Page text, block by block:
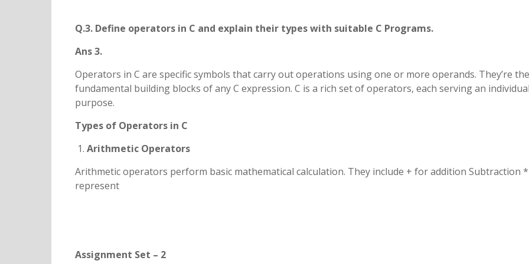
Q.3. Define operators in C and explain their types with suitable C Programs.
Ans 3.
Operators in C are specific symbols that carry out operations using one or more operands. They’re the
fundamental building blocks of any C expression. C is a rich set of operators, each serving an individual
purpose.
Types of Operators in C
Arithmetic Operators
Arithmetic operators perform basic mathematical calculation. They include + for addition Subtraction
represent
Assignment Set – 2